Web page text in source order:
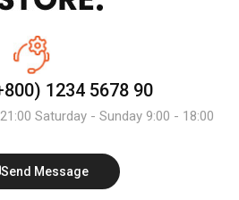
1234 5678 90
Saturday - Sunday 9:00 - 18:00
Send Message